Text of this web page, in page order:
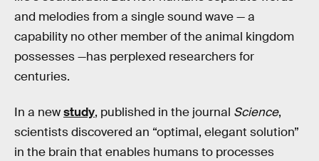
and melodies from a single sound wave — a
capability no other member of the animal kingdom
possesses —has perplexed researchers for
centuries.
In a newstudy, published in the journal Science,
scientists discovered an “optimal, elegant solution”
in the brain that enables humans to processes